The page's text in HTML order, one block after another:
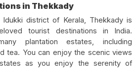
in Thekkady
district of Kerala, Thekkady is
tourist destinations in India.
plantation estates, including
tea. You can enjoy the scenic views
as you enjoy the serenity of